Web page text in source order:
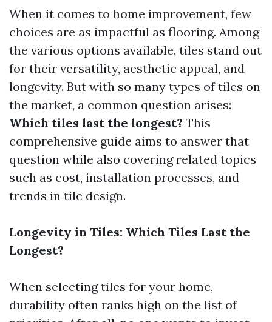
When it comes to home improvement, few
choices are as impactful as flooring. Among
the various options available, tiles stand out
for their versatility, aesthetic appeal, and
longevity. But with so many types of tiles on
the market, a common question arises:
Which tiles last the longest? This
comprehensive guide aims to answer that
question while also covering related topics
such as cost, installation processes, and
trends in tile design.
Longevity in Tiles: Which Tiles Last the
Longest?
When selecting tiles for your home,
durability often ranks high on the list of